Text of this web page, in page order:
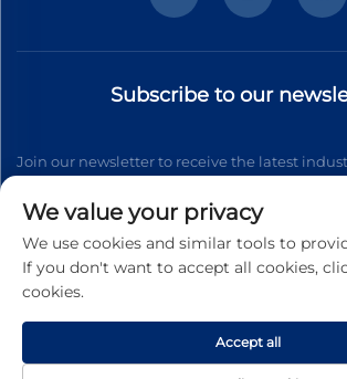
Subscribe to our
Join our newsletter to receive the latest
Copyright © 2026 Wenzhou Tyhe Motor
We value your privacy
We use cookies and similar tools to
If you don't want to accept all cookies,
cookies.
Accept all